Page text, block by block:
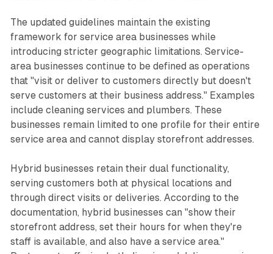
The updated guidelines maintain the existing
framework for service area businesses while
introducing stricter geographic limitations. Service-
area businesses continue to be defined as operations
that "visit or deliver to customers directly but doesn't
serve customers at their business address." Examples
include cleaning services and plumbers. These
businesses remain limited to one profile for their entire
service area and cannot display storefront addresses.
Hybrid businesses retain their dual functionality,
serving customers both at physical locations and
through direct visits or deliveries. According to the
documentation, hybrid businesses can "show their
storefront address, set their hours for when they're
staff is available, and also have a service area."